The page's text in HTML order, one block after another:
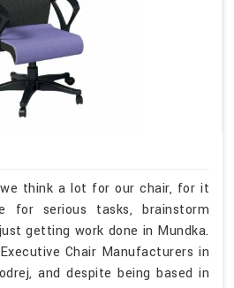
think a lot for our chair, for it
for serious tasks, brainstorm
getting work done in Mundka.
Chair Manufacturers in
and despite being based in